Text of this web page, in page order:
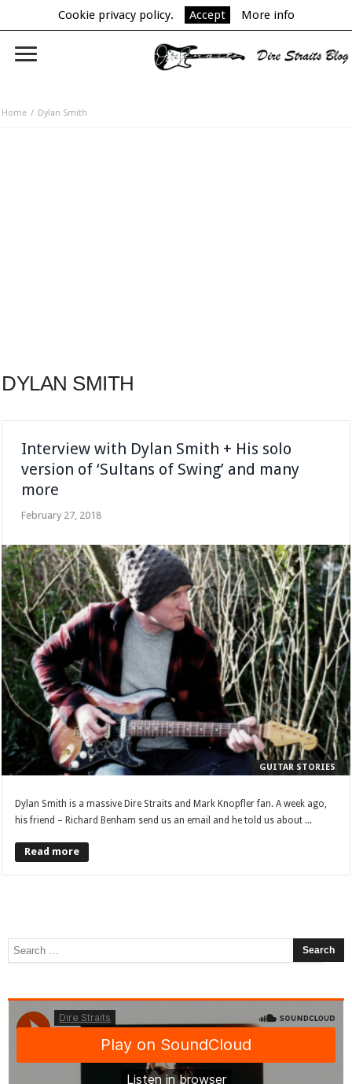
Cookie privacy policy. Accept More info
Home Dylan Smith
DYLAN SMITH
Interview with Dylan Smith + His solo
version of ‘Sultans of Swing’ and many
more
February 27, 2018
GUITAR STORIES
Dylan Smith is a massive Dire Straits and Mark Knopfler fan. A week ago,
his friend – Richard Benham send us an email and he told us about ...
Read more